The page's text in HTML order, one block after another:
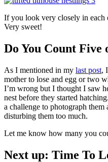
If you look very closely in each
Very sweet!
Do You Count Five
As I mentioned in my last post,
mother to lose and egg or two
I’m wrong but I thought I saw
nest before they started
a challenge to photograph
disturbing them too much.
Let me know how many you
Next up: Time To